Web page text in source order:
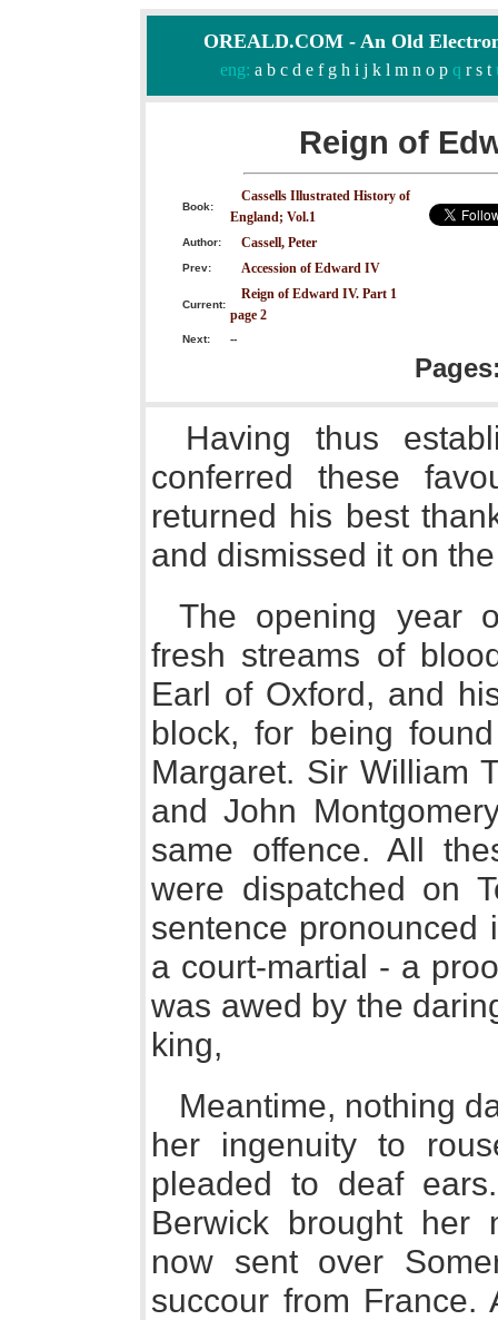
OREALD.COM - An Old
eng: a b c d e f g h i j k l m n o pq r s t
Reign of
Book:
Cassells Illustrated History of
England; Vol.1
Author: Cassell, Peter
Prev: Accession of Edward IV
Current:
Reign of Edward IV. Part 1
page 2
Next: --
Having thus
conferred these
returned his best
and dismissed it on
The opening year
fresh streams of
Earl of Oxford, and
block, for being
Margaret. Sir William
and John
same offence. All
were dispatched on
sentence pronounced
a court-martial - a
was awed by the
king,
Meantime, nothing
her ingenuity to
pleaded to deaf
Berwick brought her
now sent over
succour from France.